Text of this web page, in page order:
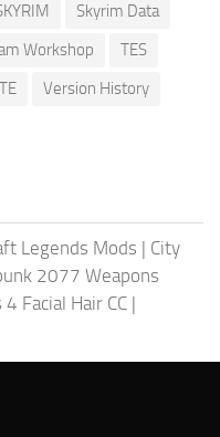
Skyrim Data
Workshop
TES
Version History
Legends Mods | City
2077 Weapons
4 Facial Hair CC |